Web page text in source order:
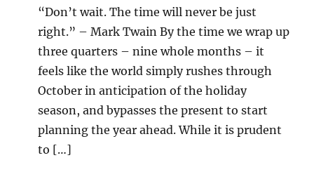
“Don’t wait. The time will never be just
right.” – Mark Twain By the time we wrap up
three quarters – nine whole months – it
feels like the world simply rushes through
October in anticipation of the holiday
season, and bypasses the present to start
planning the year ahead. While it is prudent
to […]